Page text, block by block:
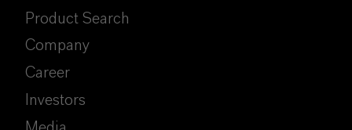
Product Search
Company
Career
Investors